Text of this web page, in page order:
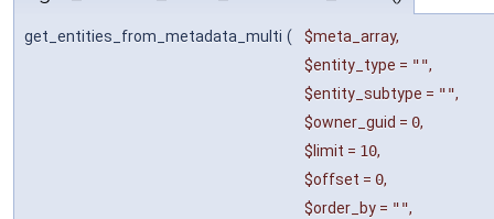
get_entities_from_metadata_multi ( $meta_array,
$entity_type = "",
$entity_subtype = "",
$owner_guid = 0,
$limit = 10,
$offset = 0,
$order_by = "",